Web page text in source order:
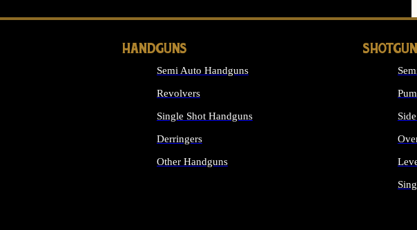
HANDGUNS
Semi Auto Handguns
Revolvers
Single Shot Handguns
Derringers
Other Handguns